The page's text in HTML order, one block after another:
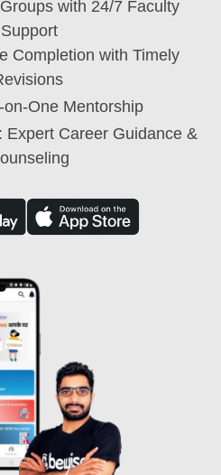
with 24/7 Faculty
Support
Completion with Timely
One Mentorship
Expert Career Guidance &